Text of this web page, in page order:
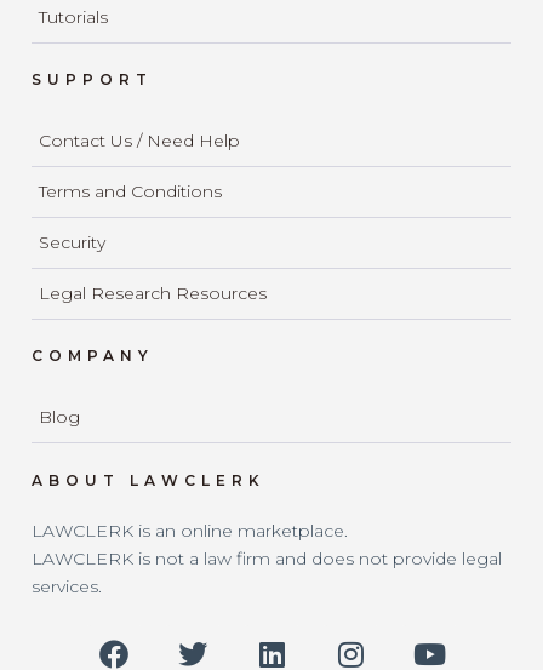
Tutorials
SUPPORT
Contact Us / Need Help
Terms and Conditions
Security
Legal Research Resources
COMPANY
Blog
ABOUT LAWCLERK
LAWCLERK is an online marketplace.
LAWCLERK is not a law firm and does not provide legal
services.